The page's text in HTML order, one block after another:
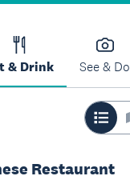
& Drink See & Do
Restaurant